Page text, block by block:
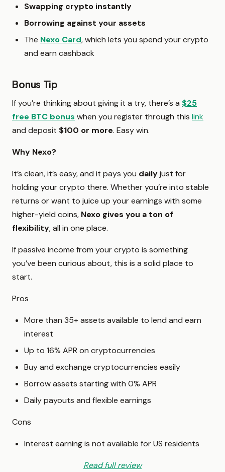
Swapping crypto instantly
Borrowing against your assets
The Nexo Card, which lets you spend your crypto
and earn cashback
Bonus Tip
If you’re thinking about giving it a try, there’s a $25
free BTC bonus when you register through this link
and deposit $100 or more. Easy win.
Why Nexo?
It’s clean, it’s easy, and it pays you dailyjust for
holding your crypto there. Whether you’re into stable
returns or want to juice up your earnings with some
higher-yield coins, Nexo gives you a ton of
flexibility, all in one place.
If passive income from your crypto is something
you’ve been curious about, this is a solid place to
start.
Pros
More than 35+ assets available to lend and earn
interest
Up to 16% APR on cryptocurrencies
Buy and exchange cryptocurrencies easily
Borrow assets starting with 0% APR
Daily payouts and flexible earnings
Cons
Interest earning is not available for US residents
Read full review